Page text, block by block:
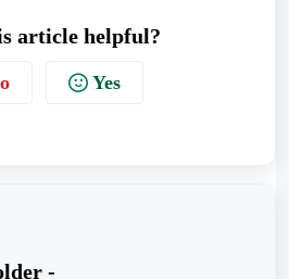
article helpful?
Yes
-